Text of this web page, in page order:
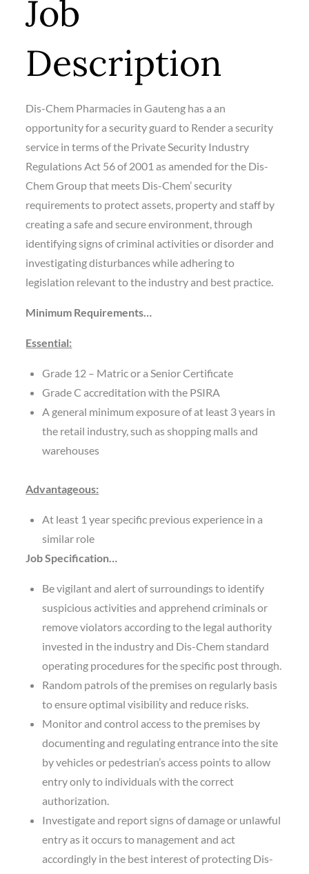
Job
Description
Dis-Chem Pharmacies in Gauteng has a an
opportunity for a security guard to Render a security
service in terms of the Private Security Industry
Regulations Act 56 of 2001 as amended for the Dis-
Chem Group that meets Dis-Chem’ security
requirements to protect assets, property and staff by
creating a safe and secure environment, through
identifying signs of criminal activities or disorder and
investigating disturbances while adhering to
legislation relevant to the industry and best practice.
Minimum Requirements…
Essential:
Grade 12 – Matric or a Senior Certificate
Grade C accreditation with the PSIRA
A general minimum exposure of at least 3 years in
the retail industry, such as shopping malls and
warehouses
Advantageous:
At least 1 year specific previous experience in a
similar role
Job Specification…
Be vigilant and alert of surroundings to identify
suspicious activities and apprehend criminals or
remove violators according to the legal authority
invested in the industry and Dis-Chem standard
operating procedures for the specific post through.
Random patrols of the premises on regularly basis
to ensure optimal visibility and reduce risks.
Monitor and control access to the premises by
documenting and regulating entrance into the site
by vehicles or pedestrian’s access points to allow
entry only to individuals with the correct
authorization.
Investigate and report signs of damage or unlawful
entry as it occurs to management and act
accordingly in the best interest of protecting Dis-